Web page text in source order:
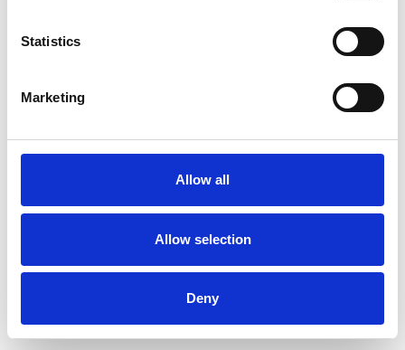
Statistics
Marketing
Allow all
Allow selection
Deny